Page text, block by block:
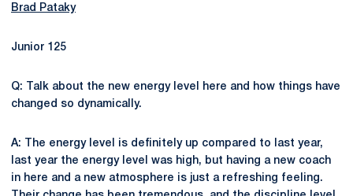
Brad Pataky
Junior 125
Q: Talk about the new energy level here and how things have
changed so dynamically.
A: The energy level is definitely up compared to last year,
last year the energy level was high, but having a new coach
in here and a new atmosphere is just a refreshing feeling.